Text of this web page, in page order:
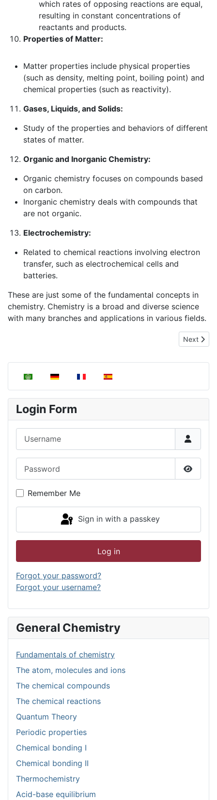
Select your language
Login Form
Show
Remember Me
Sign in with a passkey
Log in
Forgot your password?
Forgot your username?
General Chemistry
Fundamentals of chemistry
The atom, molecules and ions
The chemical compounds
The chemical reactions
Quantum Theory
Periodic properties
Chemical bonding I
Chemical bonding II
Thermochemistry
Acid-base equilibrium
which rates of opposing reactions are equal,
resulting in constant concentrations of
reactants and products.
Properties of Matter:
Matter properties include physical properties
(such as density, melting point, boiling point) and
chemical properties (such as reactivity).
Gases, Liquids, and Solids:
Study of the properties and behaviors of different
states of matter.
Organic and Inorganic Chemistry:
Organic chemistry focuses on compounds based
on carbon.
Inorganic chemistry deals with compounds that
are not organic.
Electrochemistry:
Related to chemical reactions involving electron
transfer, such as electrochemical cells and
batteries.
These are just some of the fundamental concepts in
chemistry. Chemistry is a broad and diverse science
with many branches and applications in various fields.
Next
Next